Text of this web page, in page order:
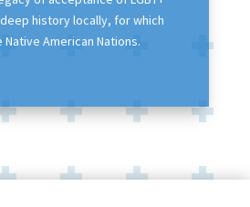
history locally, for which
Native American Nations.